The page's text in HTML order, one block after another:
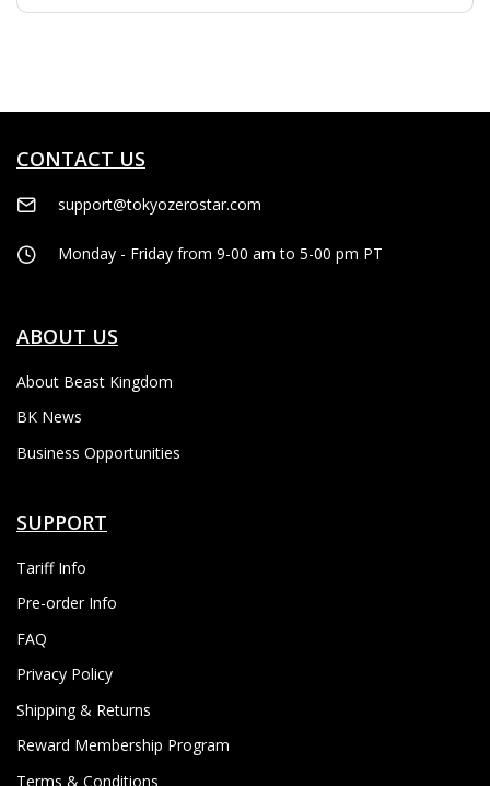
CONTACT US
support@tokyozerostar.com
Monday - Friday from 9-00 am to 5-00 pm PT
ABOUT US
About Beast Kingdom
BK News
Business Opportunities
SUPPORT
Tariff Info
Pre-order Info
FAQ
Privacy Policy
Shipping & Returns
Reward Membership Program
Terms & Conditions